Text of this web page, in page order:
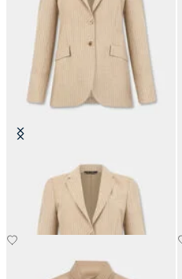
Striped Virgin Wool Blazer